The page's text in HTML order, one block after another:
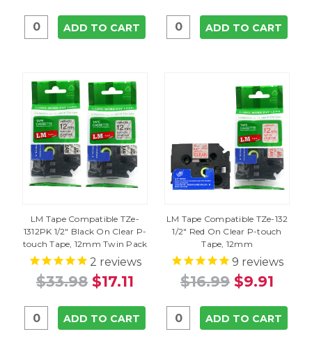
ADD TO CART ADD TO CART
LM Tape Compatible TZe-
1312PK 1/2" Black On Clear P-
touch Tape, 12mm Twin Pack
2 reviews
$33.98 $17.11
ADD TO CART
LM Tape Compatible TZe-132
1/2" Red On Clear P-touch
Tape, 12mm
9 reviews
$16.99 $9.91
ADD TO CART